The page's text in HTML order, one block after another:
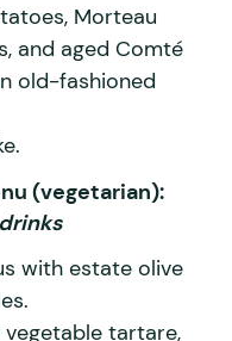
Morteau
and aged Comté
old-fashioned
(vegetarian):
with estate olive
tartare,